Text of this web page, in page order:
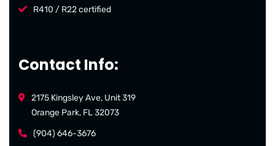
R410 / R22 certified
Contact Info:
2175 Kingsley Ave, Unit 319
Orange Park, FL 32073
(904) 646-3676